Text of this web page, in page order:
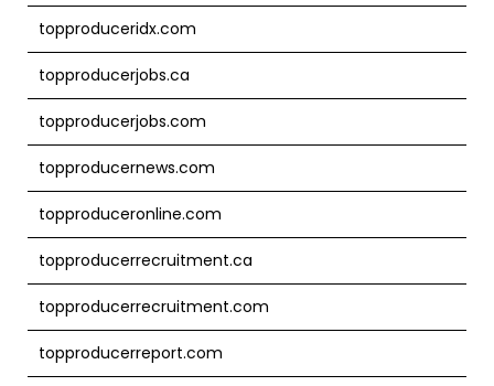
topproduceridx.com
topproducerjobs.ca
topproducerjobs.com
topproducernews.com
topproduceronline.com
topproducerrecruitment.ca
topproducerrecruitment.com
topproducerreport.com